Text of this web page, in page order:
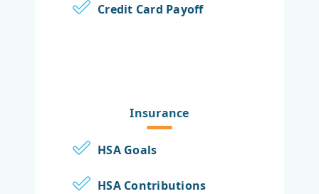
Credit Card Payoff
Insurance
HSA Goals
HSA Contributions